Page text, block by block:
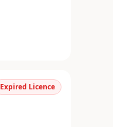
Expired Licence